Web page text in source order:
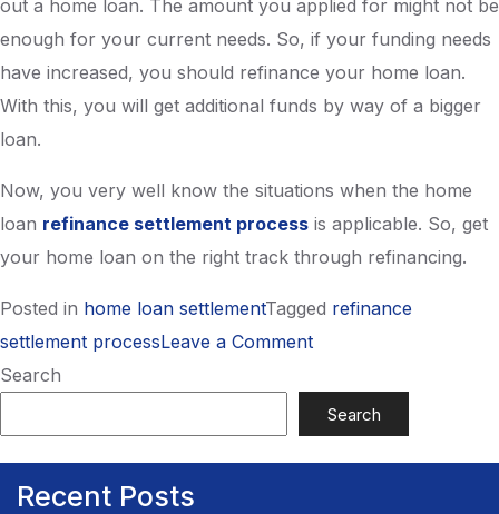
out a home loan. The amount you applied for might not be
enough for your current needs. So, if your funding needs
have increased, you should refinance your home loan.
With this, you will get additional funds by way of a bigger
loan.
Now, you very well know the situations when the home
loan refinance settlement process is applicable. So, get
your home loan on the right track through refinancing.
Posted in home loan settlementTagged refinance
settlement processLeave a Commenton
Should
I
Search
Search
Recent Posts